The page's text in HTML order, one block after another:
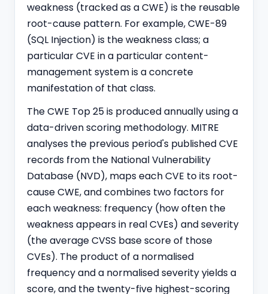
weakness (tracked as a CWE) is the reusable
root-cause pattern. For example, CWE-89
(SQL Injection) is the weakness class; a
particular CVE in a particular content-
management system is a concrete
manifestation of that class.
The CWE Top 25 is produced annually using a
data-driven scoring methodology. MITRE
analyses the previous period's published CVE
records from the National Vulnerability
Database (NVD), maps each CVE to its root-
cause CWE, and combines two factors for
each weakness: frequency (how often the
weakness appears in real CVEs) and severity
(the average CVSS base score of those
CVEs). The product of a normalised
frequency and a normalised severity yields a
score, and the twenty-five highest-scoring